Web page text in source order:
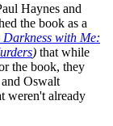
Haynes and
the book as a
Darkness with Me:
) that while
the book, they
Oswalt
weren't already